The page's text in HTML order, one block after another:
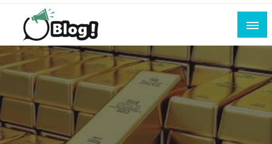
Skip
content
All for Bloggers: Your Ultimate Platform for
Blogging Excellence
Empowering Every Blogger, Every Story